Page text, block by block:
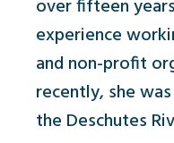
over fifteen
experience
and non-profit
recently, she
the Deschutes